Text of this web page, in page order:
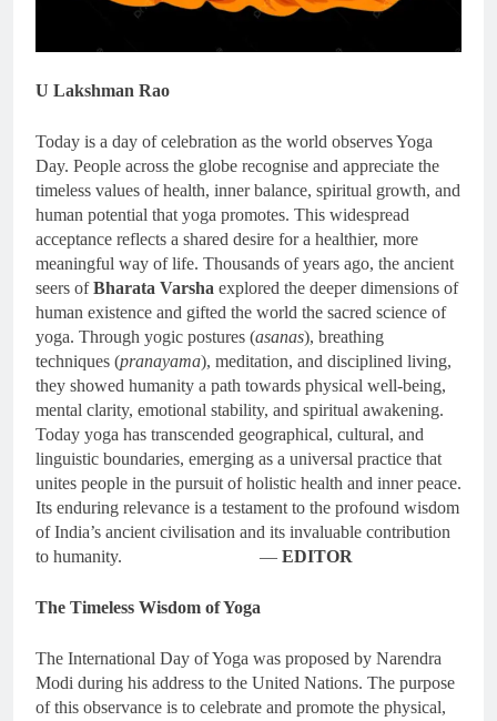
U Lakshman Rao
Today is a day of celebration as the world observes Yoga
Day. People across the globe recognise and appreciate the
timeless values of health, inner balance, spiritual growth, and
human potential that yoga promotes. This widespread
acceptance reflects a shared desire for a healthier, more
meaningful way of life. Thousands of years ago, the ancient
seers ofBharata Varsha explored the deeper dimensions of
human existence and gifted the world the sacred science of
yoga. Through yogic postures (asanas), breathing
techniques (pranayama), meditation, and disciplined living,
they showed humanity a path towards physical well-being,
mental clarity, emotional stability, and spiritual awakening.
Today yoga has transcended geographical, cultural, and
linguistic boundaries, emerging as a universal practice that
unites people in the pursuit of holistic health and inner peace.
Its enduring relevance is a testament to the profound wisdom
of India’s ancient civilisation and its invaluable contribution
to humanity. — EDITOR
The Timeless Wisdom of Yoga
The International Day of Yoga was proposed by Narendra
Modi during his address to the United Nations. The purpose
of this observance is to celebrate and promote the physical,